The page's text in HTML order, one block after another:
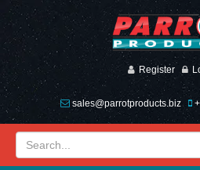
Register
sales@parrotproducts.biz